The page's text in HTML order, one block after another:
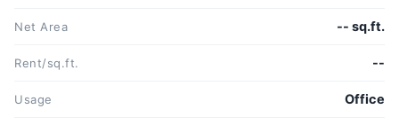
Net Area -- sq.ft.
Rent/sq.ft. --
Usage Office